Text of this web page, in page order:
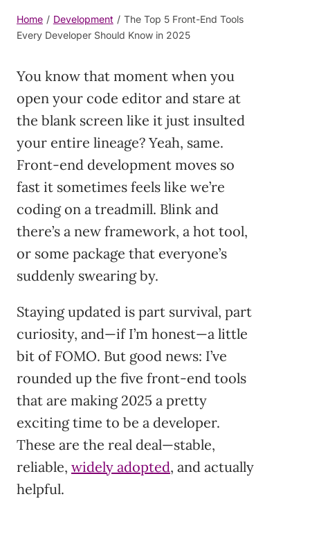
Home / Development / The Top 5 Front-End Tools
Every Developer Should Know in 2025
You know that moment when you
open your code editor and stare at
the blank screen like it just insulted
your entire lineage? Yeah, same.
Front-end development moves so
fast it sometimes feels like we’re
coding on a treadmill. Blink and
there’s a new framework, a hot tool,
or some package that everyone’s
suddenly swearing by.
Staying updated is part survival, part
curiosity, and—if I’m honest—a little
bit of FOMO. But good news: I’ve
rounded up the five front-end tools
that are making 2025 a pretty
exciting time to be a developer.
These are the real deal—stable,
reliable, widely adopted, and actually
helpful.